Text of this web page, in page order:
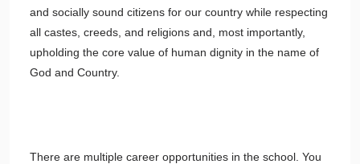
and socially sound citizens for our country while respecting
all castes, creeds, and religions and, most importantly,
upholding the core value of human dignity in the name of
God and Country.
There are multiple career opportunities in the school. You